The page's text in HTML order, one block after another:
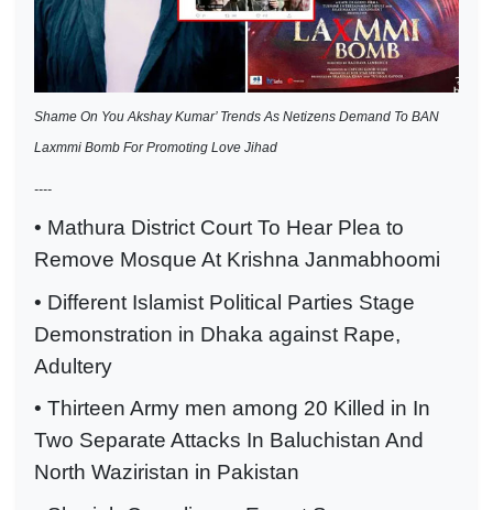
Shame On You Akshay Kumar’ Trends As Netizens Demand To BAN
Laxmmi Bomb For Promoting Love Jihad
----
• Mathura District Court To Hear Plea to
Remove Mosque At Krishna Janmabhoomi
• Different Islamist Political Parties Stage
Demonstration in Dhaka against Rape,
Adultery
• Thirteen Army men among 20 Killed in In
Two Separate Attacks In Baluchistan And
North Waziristan in Pakistan